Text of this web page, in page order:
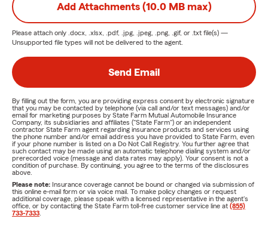
Add Attachments (10.0 MB max)
Please attach only .docx, .xlsx, .pdf, .jpg, .jpeg, .png, .gif, or .txt file(s) —
Unsupported file types will not be delivered to the agent.
Send Email
By filling out the form, you are providing express consent by electronic signature
that you may be contacted by telephone (via call and/or text messages) and/or
email for marketing purposes by State Farm Mutual Automobile Insurance
Company, its subsidiaries and affiliates ("State Farm") or an independent
contractor State Farm agent regarding insurance products and services using
the phone number and/or email address you have provided to State Farm, even
if your phone number is listed on a Do Not Call Registry. You further agree that
such contact may be made using an automatic telephone dialing system and/or
prerecorded voice (message and data rates may apply). Your consent is not a
condition of purchase. By continuing, you agree to the terms of the disclosures
above.
Please note: Insurance coverage cannot be bound or changed via submission of
this online e-mail form or via voice mail. To make policy changes or request
additional coverage, please speak with a licensed representative in the agent's
office, or by contacting the State Farm toll-free customer service line at (855)
733-7333